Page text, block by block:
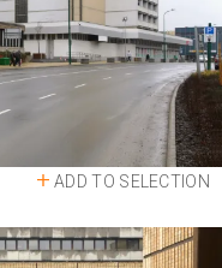
ADD TO SELECTION